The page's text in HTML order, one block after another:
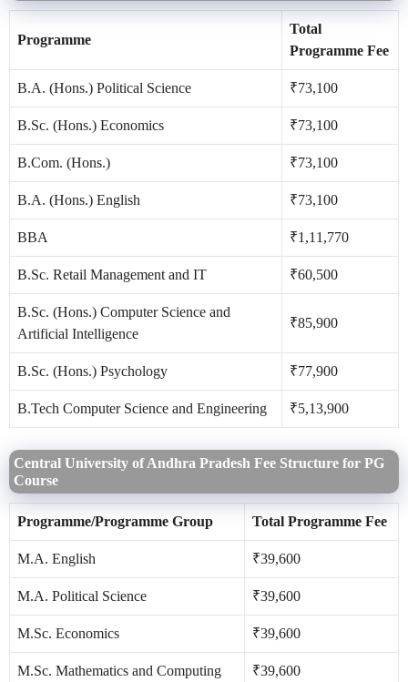
Programme
Total
Programme Fee
B.A. (Hons.) Political Science ₹73,100
B.Sc. (Hons.) Economics ₹73,100
B.Com. (Hons.) ₹73,100
B.A. (Hons.) English ₹73,100
BBA ₹1,11,770
B.Sc. Retail Management and IT ₹60,500
B.Sc. (Hons.) Computer Science and
Artificial Intelligence
₹85,900
B.Sc. (Hons.) Psychology ₹77,900
B.Tech Computer Science and Engineering ₹5,13,900
Central University of Andhra Pradesh Fee Structure for PG
Course
Programme/Programme Group Total Programme Fee
M.A. English ₹39,600
M.A. Political Science ₹39,600
M.Sc. Economics ₹39,600
M.Sc. Mathematics and Computing ₹39,600